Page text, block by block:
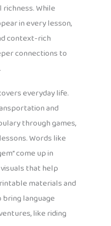
While
in every lesson,
context-rich
connections to
everyday life.
and
through games,
Words like
come up in
that help
materials and
language
like riding